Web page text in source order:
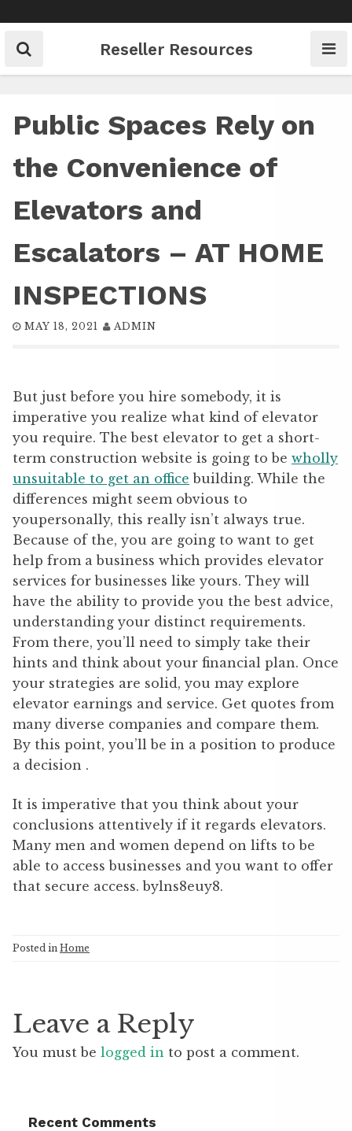
to
content
Reseller Resources
Public Spaces Rely on
the Convenience of
Elevators and
Escalators – AT HOME
INSPECTIONS
MAY 18, 2021 ADMIN
But just before you hire somebody, it is
imperative you realize what kind of elevator
you require. The best elevator to get a short-
term construction website is going to be wholly
unsuitable to get an office building. While the
differences might seem obvious to
youpersonally, this really isn’t always true.
Because of the, you are going to want to get
help from a business which provides elevator
services for businesses like yours. They will
have the ability to provide you the best advice,
understanding your distinct requirements.
From there, you’ll need to simply take their
hints and think about your financial plan. Once
your strategies are solid, you may explore
elevator earnings and service. Get quotes from
many diverse companies and compare them.
By this point, you’ll be in a position to produce
a decision .
It is imperative that you think about your
conclusions attentively if it regards elevators.
Many men and women depend on lifts to be
able to access businesses and you want to offer
that secure access. bylns8euy8.
Posted in Home
Leave a Reply
You must be logged in to post a comment.
Recent Comments